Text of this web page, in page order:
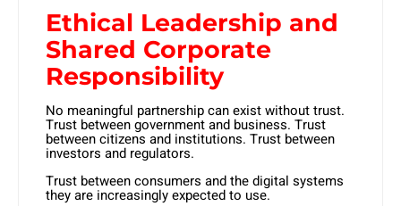
Ethical Leadership and
Shared Corporate
Responsibility
No meaningful partnership can exist without trust.
Trust between government and business. Trust
between citizens and institutions. Trust between
investors and regulators.
Trust between consumers and the digital systems
they are increasingly expected to use.